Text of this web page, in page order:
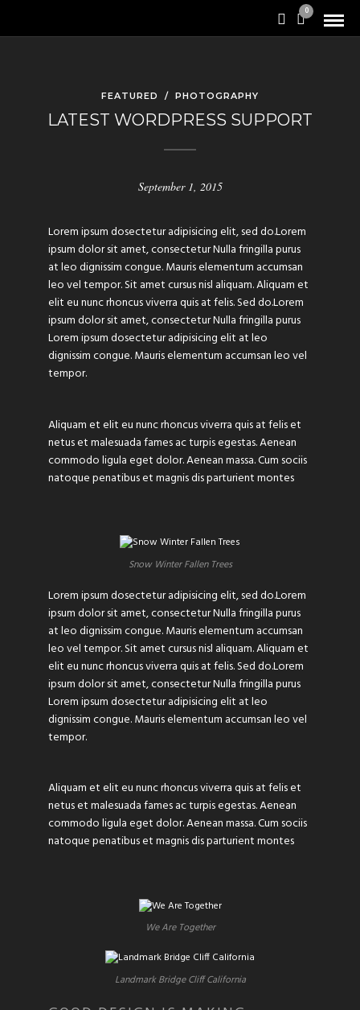
0
FEATURED / PHOTOGRAPHY
LATEST WORDPRESS SUPPORT
September 1, 2015
Lorem ipsum dosectetur adipisicing elit, sed do.Lorem
ipsum dolor sit amet, consectetur Nulla fringilla purus
at leo dignissim congue. Mauris elementum accumsan
leo vel tempor. Sit amet cursus nisl aliquam. Aliquam et
elit eu nunc rhoncus viverra quis at felis. Sed do.Lorem
ipsum dolor sit amet, consectetur Nulla fringilla purus
Lorem ipsum dosectetur adipisicing elit at leo
dignissim congue. Mauris elementum accumsan leo vel
tempor.
Aliquam et elit eu nunc rhoncus viverra quis at felis et
netus et malesuada fames ac turpis egestas. Aenean
commodo ligula eget dolor. Aenean massa. Cum sociis
natoque penatibus et magnis dis parturient montes
Snow Winter Fallen Trees
Lorem ipsum dosectetur adipisicing elit, sed do.Lorem
ipsum dolor sit amet, consectetur Nulla fringilla purus
at leo dignissim congue. Mauris elementum accumsan
leo vel tempor. Sit amet cursus nisl aliquam. Aliquam et
elit eu nunc rhoncus viverra quis at felis. Sed do.Lorem
ipsum dolor sit amet, consectetur Nulla fringilla purus
Lorem ipsum dosectetur adipisicing elit at leo
dignissim congue. Mauris elementum accumsan leo vel
tempor.
Aliquam et elit eu nunc rhoncus viverra quis at felis et
netus et malesuada fames ac turpis egestas. Aenean
commodo ligula eget dolor. Aenean massa. Cum sociis
natoque penatibus et magnis dis parturient montes
We Are Together
Landmark Bridge Cliff California